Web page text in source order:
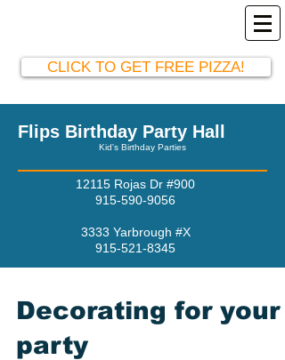
CLICK TO GET FREE PIZZA!
Flips Birthday Party Hall
Kid's Birthday Parties
12115 Rojas Dr #900
915-590-9056
3333 Yarbrough #X
915-521-8345
Decorating for your
party